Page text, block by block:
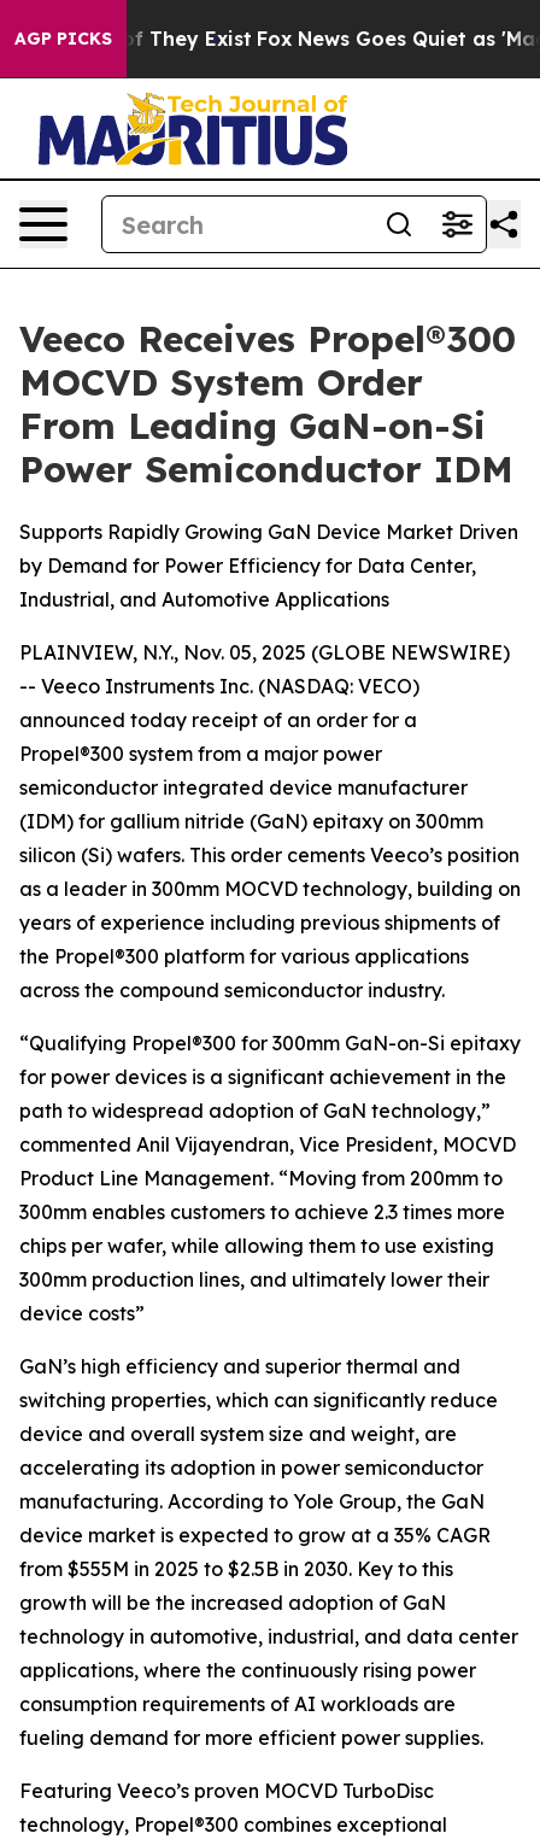
AGP PICKS
no Proof They Exist Fox News Goes Quiet as 'Maga
Veeco Receives Propel®300
MOCVD System Order
From Leading GaN-on-Si
Power Semiconductor IDM
Supports Rapidly Growing GaN Device Market Driven
by Demand for Power Efficiency for Data Center,
Industrial, and Automotive Applications
PLAINVIEW, N.Y., Nov. 05, 2025 (GLOBE NEWSWIRE)
-- Veeco Instruments Inc. (NASDAQ: VECO)
announced today receipt of an order for a
Propel®300 system from a major power
semiconductor integrated device manufacturer
(IDM) for gallium nitride (GaN) epitaxy on 300mm
silicon (Si) wafers. This order cements Veeco’s position
as a leader in 300mm MOCVD technology, building on
years of experience including previous shipments of
the Propel®300 platform for various applications
across the compound semiconductor industry.
“Qualifying Propel®300 for 300mm GaN-on-Si epitaxy
for power devices is a significant achievement in the
path to widespread adoption of GaN technology,”
commented Anil Vijayendran, Vice President, MOCVD
Product Line Management. “Moving from 200mm to
300mm enables customers to achieve 2.3 times more
chips per wafer, while allowing them to use existing
300mm production lines, and ultimately lower their
device costs”
GaN’s high efficiency and superior thermal and
switching properties, which can significantly reduce
device and overall system size and weight, are
accelerating its adoption in power semiconductor
manufacturing. According to Yole Group, the GaN
device market is expected to grow at a 35% CAGR
from $555M in 2025 to $2.5B in 2030. Key to this
growth will be the increased adoption of GaN
technology in automotive, industrial, and data center
applications, where the continuously rising power
consumption requirements of AI workloads are
fueling demand for more efficient power supplies.
Featuring Veeco’s proven MOCVD TurboDisc
technology, Propel®300 combines exceptional